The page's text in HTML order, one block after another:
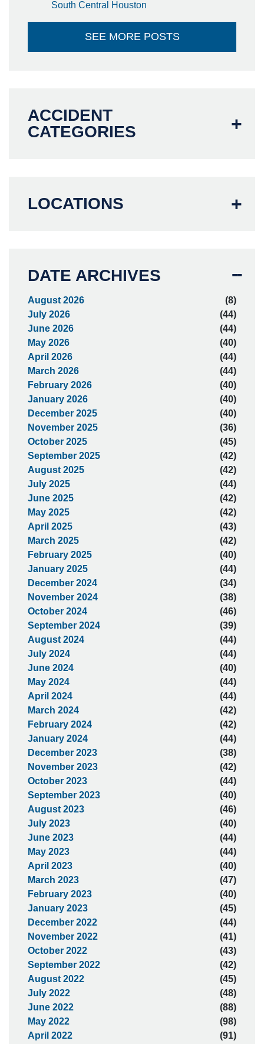
South Central Houston
SEE MORE POSTS
ACCIDENT
CATEGORIES
LOCATIONS
DATE ARCHIVES
August 2026
(8)
July 2026
(44)
June 2026
(44)
May 2026
(40)
April 2026
(44)
March 2026
(44)
February 2026
(40)
January 2026
(40)
December 2025
(40)
November 2025
(36)
October 2025
(45)
September 2025
(42)
August 2025
(42)
July 2025
(44)
June 2025
(42)
May 2025
(42)
April 2025
(43)
March 2025
(42)
February 2025
(40)
January 2025
(44)
December 2024
(34)
November 2024
(38)
October 2024
(46)
September 2024
(39)
August 2024
(44)
July 2024
(44)
June 2024
(40)
May 2024
(44)
April 2024
(44)
March 2024
(42)
February 2024
(42)
January 2024
(44)
December 2023
(38)
November 2023
(42)
October 2023
(44)
September 2023
(40)
August 2023
(46)
July 2023
(40)
June 2023
(44)
May 2023
(44)
April 2023
(40)
March 2023
(47)
February 2023
(40)
January 2023
(45)
December 2022
(44)
November 2022
(41)
October 2022
(43)
September 2022
(42)
August 2022
(45)
July 2022
(48)
June 2022
(88)
May 2022
(98)
April 2022
(91)